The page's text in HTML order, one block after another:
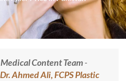
Content Team-
Dr. Ahmed Ali, FCPS Plastic